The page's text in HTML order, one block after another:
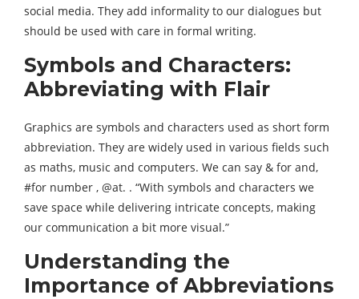
social media. They add informality to our dialogues but
should be used with care in formal writing.
Symbols and Characters:
Abbreviating with Flair
Graphics are symbols and characters used as short form
abbreviation. They are widely used in various fields such
as maths, music and computers. We can say & for and,
#for number , @at. . “With symbols and characters we
save space while delivering intricate concepts, making
our communication a bit more visual.”
Understanding the
Importance of Abbreviations